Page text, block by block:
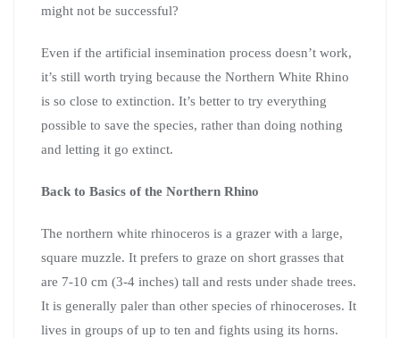
might not be successful?
Even if the artificial insemination process doesn’t work,
it’s still worth trying because the Northern White Rhino
is so close to extinction. It’s better to try everything
possible to save the species, rather than doing nothing
and letting it go extinct.
Back to Basics of the Northern Rhino
The northern white rhinoceros is a grazer with a large,
square muzzle. It prefers to graze on short grasses that
are 7-10 cm (3-4 inches) tall and rests under shade trees.
It is generally paler than other species of rhinoceroses. It
lives in groups of up to ten and fights using its horns.